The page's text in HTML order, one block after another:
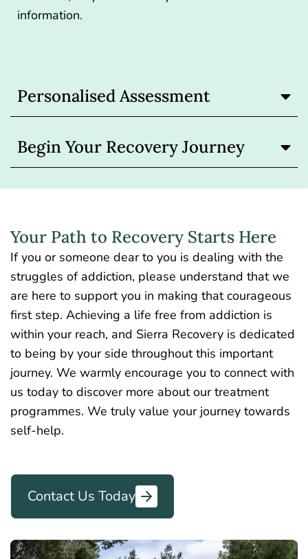
information.
Personalised Assessment
Begin Your Recovery Journey
Your Path to Recovery Starts Here
If you or someone dear to you is dealing with the
struggles of addiction, please understand that we
are here to support you in making that courageous
first step. Achieving a life free from addiction is
within your reach, and Sierra Recovery is dedicated
to being by your side throughout this important
journey. We warmly encourage you to connect with
us today to discover more about our treatment
programmes. We truly value your journey towards
self-help.
Contact Us Today